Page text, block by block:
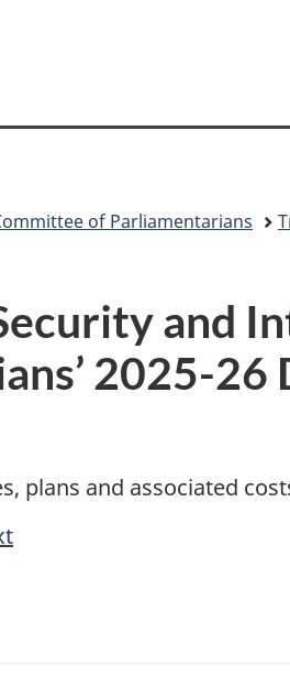
version
of Parliamentarians
and
2025-26
plans and associated